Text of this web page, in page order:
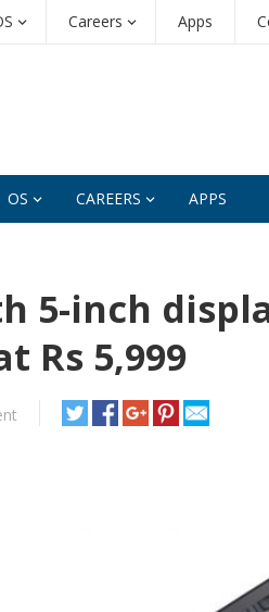
Careers Apps
OS CAREERS APPS
5-inch
Rs 5,999